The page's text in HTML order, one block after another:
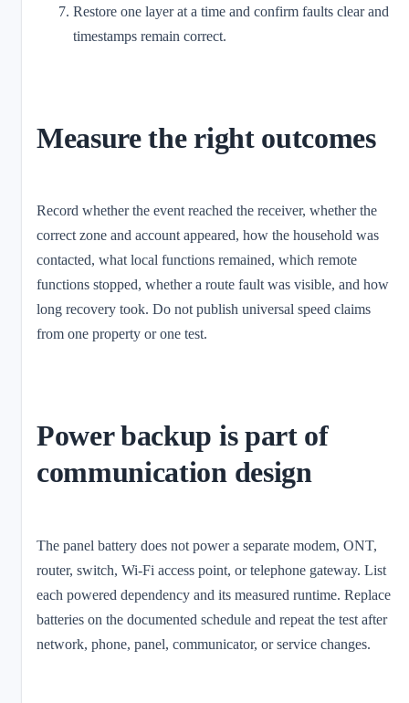
Restore one layer at a time and confirm faults clear and
timestamps remain correct.
Measure the right outcomes
Record whether the event reached the receiver, whether the
correct zone and account appeared, how the household was
contacted, what local functions remained, which remote
functions stopped, whether a route fault was visible, and how
long recovery took. Do not publish universal speed claims
from one property or one test.
Power backup is part of
communication design
The panel battery does not power a separate modem, ONT,
router, switch, Wi-Fi access point, or telephone gateway. List
each powered dependency and its measured runtime. Replace
batteries on the documented schedule and repeat the test after
network, phone, panel, communicator, or service changes.